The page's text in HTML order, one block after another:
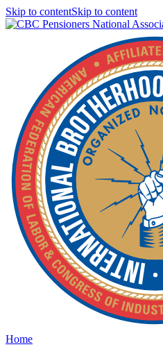
Skip to contentSkip to content
Home